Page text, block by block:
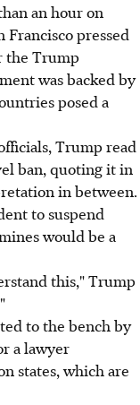
an hour on
Francisco pressed
the Trump
was backed by
posed a
Trump read
ban, quoting it in
in between.
to suspend
would be a
this," Trump
to the bench by
a lawyer
states, which are